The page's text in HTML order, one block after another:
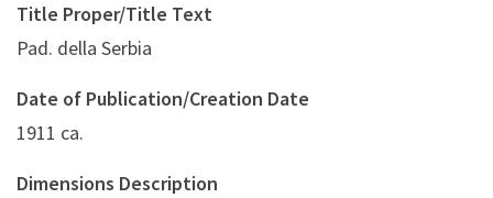
Title Proper/Title Text
Pad. della Serbia
Date of Publication/Creation Date
1911 ca.
Dimensions Description